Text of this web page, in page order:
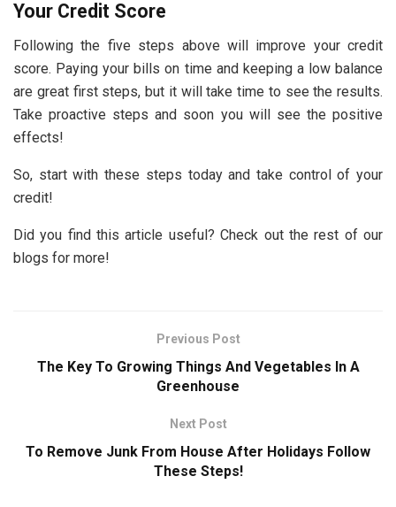
Your Credit Score
Following the five steps above will improve your credit
score. Paying your bills on time and keeping a low balance
are great first steps, but it will take time to see the results.
Take proactive steps and soon you will see the positive
effects!
So, start with these steps today and take control of your
credit!
Did you find this article useful? Check out the rest of our
blogs for more!
Previous Post
The Key To Growing Things And Vegetables In A
Greenhouse
Next Post
To Remove Junk From House After Holidays Follow
These Steps!